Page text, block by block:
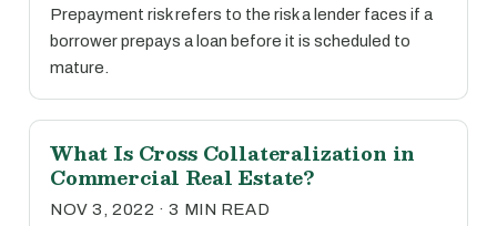
Prepayment risk refers to the risk a lender faces if a
borrower prepays a loan before it is scheduled to
mature.
What Is Cross Collateralization in
Commercial Real Estate?
NOV 3, 2022 · 3 MIN READ